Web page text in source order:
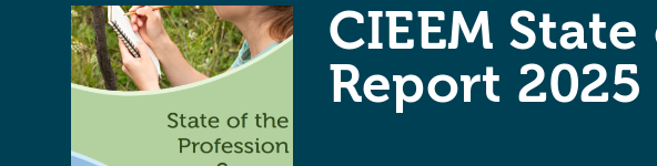
CIEEM
Report 2025